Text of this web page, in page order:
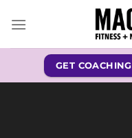
GET COACHING